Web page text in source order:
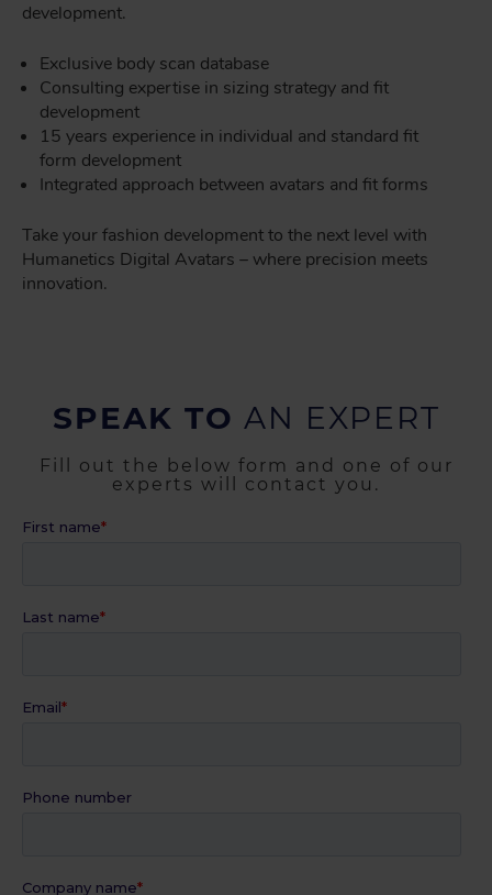
development.
Exclusive body scan database
Consulting expertise in sizing strategy and fit
development
15 years experience in individual and standard fit
form development
Integrated approach between avatars and fit forms
Take your fashion development to the next level with
Humanetics Digital Avatars – where precision meets
innovation.
SPEAK TO AN EXPERT
Fill out the below form and one of our
experts will contact you.